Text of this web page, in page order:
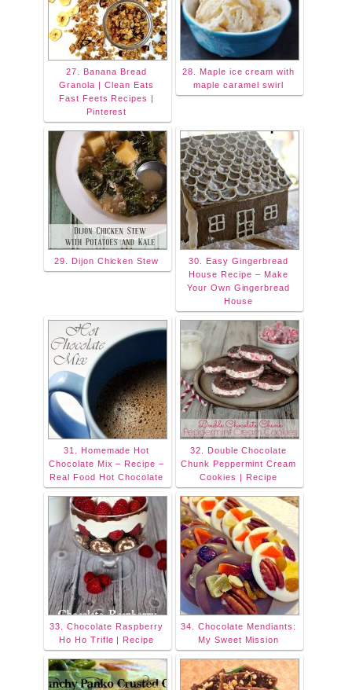
27. Banana Bread
Granola | Clean Eats
Fast Feets Recipes |
Pinterest
28. Maple ice cream with
maple caramel swirl
29. Dijon Chicken Stew
30. Easy Gingerbread
House Recipe – Make
Your Own Gingerbread
House
31. Homemade Hot
Chocolate Mix – Recipe –
Real Food Hot Chocolate
32. Double Chocolate
Chunk Peppermint Cream
Cookies | Recipe
33. Chocolate Raspberry
Ho Ho Trifle | Recipe
34. Chocolate Mendiants:
My Sweet Mission